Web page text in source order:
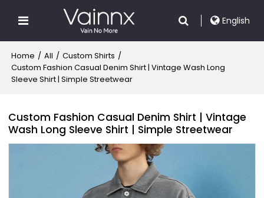
English
Home / All / Custom Shirts /
Custom Fashion Casual Denim Shirt | Vintage Wash Long
Sleeve Shirt | Simple Streetwear
Custom Fashion Casual Denim Shirt | Vintage
Wash Long Sleeve Shirt | Simple Streetwear